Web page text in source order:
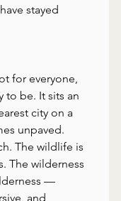
stayed
for everyone,
to be. It sits an
city on a
unpaved.
The wildlife is
The wilderness
—
and